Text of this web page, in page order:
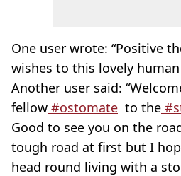
One user wrote: “Positive
wishes to this lovely human
Another user said:
fellow #ostomate to the #
Good to see you on the
tough road at first but I
head round living with a